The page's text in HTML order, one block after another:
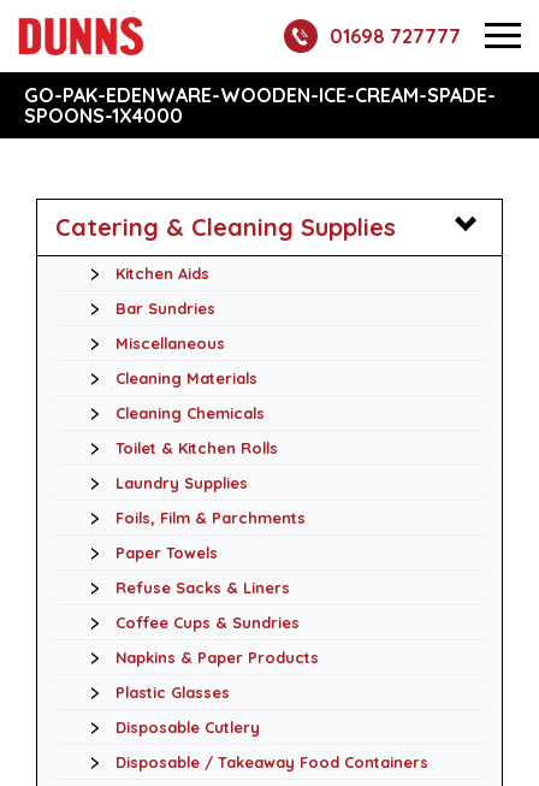
01698 727777
GO-PAK-EDENWARE-WOODEN-ICE-CREAM-SPADE-
SPOONS-1X4000
Catering & Cleaning Supplies
Kitchen Aids
Bar Sundries
Miscellaneous
Cleaning Materials
Cleaning Chemicals
Toilet & Kitchen Rolls
Laundry Supplies
Foils, Film & Parchments
Paper Towels
Refuse Sacks & Liners
Coffee Cups & Sundries
Napkins & Paper Products
Plastic Glasses
Disposable Cutlery
Disposable / Takeaway Food Containers